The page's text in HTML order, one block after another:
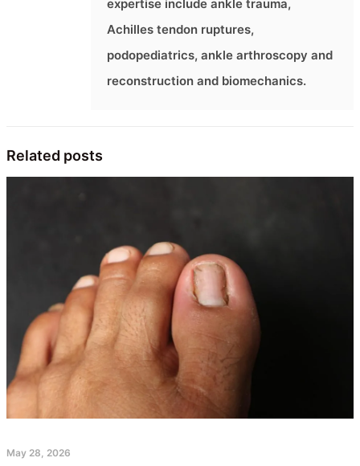
expertise include ankle trauma,
Achilles tendon ruptures,
podopediatrics, ankle arthroscopy and
reconstruction and biomechanics.
Related posts
May 28, 2026